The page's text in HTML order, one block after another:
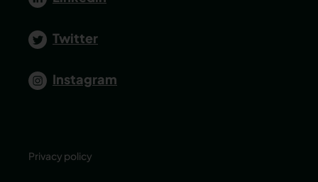
Twitter
Instagram
Privacy policy